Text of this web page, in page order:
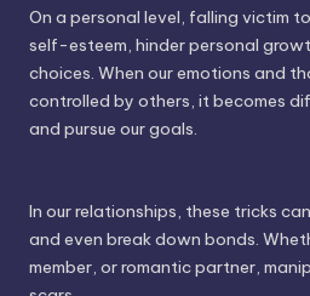
On a personal level, falling victim
self-esteem, hinder personal
choices. When our emotions and
controlled by others, it becomes
and pursue our goals.
In our relationships, these tricks
and even break down bonds.
member, or romantic partner,